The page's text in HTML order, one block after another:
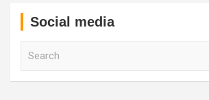
Social media